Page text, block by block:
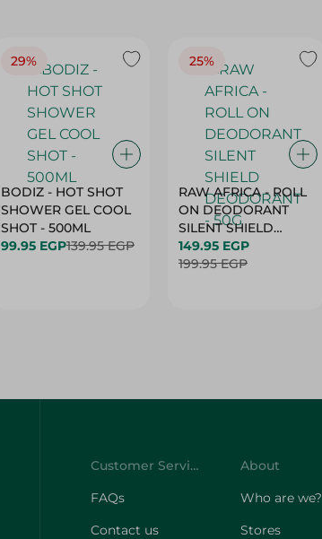
29%
BODIZ - HOT SHOT
SHOWER GEL COOL
SHOT - 500ML
99.95 EGP139.95 EGP
25%
RAW AFRICA - ROLL
ON DEODORANT
SILENT SHIELD
DEODORANT - 50G
149.95 EGP
199.95 EGP
Customer Service
FAQs
Contact us
About
Who are we?
Stores